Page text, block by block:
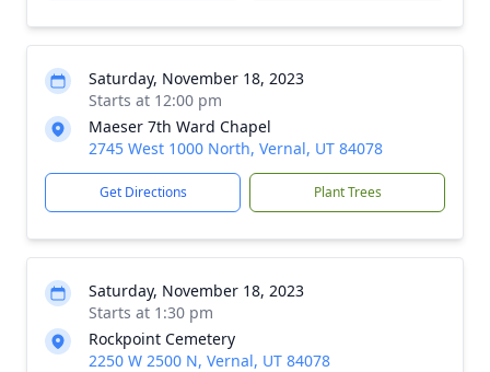
Saturday, November 18, 2023
Starts at 12:00 pm
Maeser 7th Ward Chapel
2745 West 1000 North, Vernal, UT 84078
Get Directions Plant Trees
Saturday, November 18, 2023
Starts at 1:30 pm
Rockpoint Cemetery
2250 W 2500 N, Vernal, UT 84078